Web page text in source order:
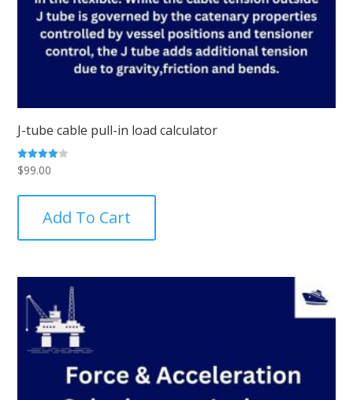
J-tube cable pull-in load calculator
Rated
4.00
$99.00
Add To Cart